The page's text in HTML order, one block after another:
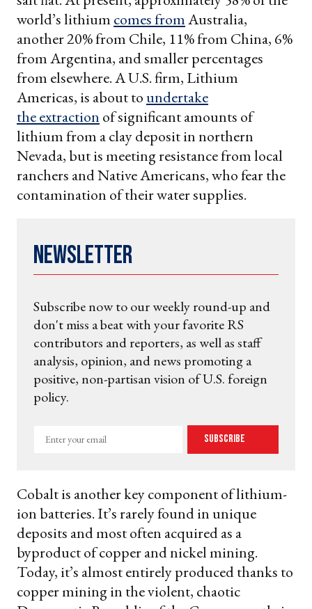
world’s lithium comes fromAustralia,
another 20% from Chile, 11% from China, 6%
from Argentina, and smaller percentages
from elsewhere. A U.S. firm, Lithium
Americas, is about toundertake
the extraction of significant amounts of
lithium from a clay deposit in northern
Nevada, but is meeting resistance from local
ranchers and Native Americans, who fear the
contamination of their water supplies.
Newsletter
Subscribe now to our weekly round-up and
don't miss a beat with your favorite RS
contributors and reporters, as well as staff
analysis, opinion, and news promoting a
positive, non-partisan vision of U.S. foreign
policy.
Enter
Subscribe
Cobalt is another key component of lithium-
ion batteries. It’s rarely found in unique
deposits and most often acquired as a
byproduct of copper and nickel mining.
Today, it’s almost entirely produced thanks to
copper mining in the violent, chaotic